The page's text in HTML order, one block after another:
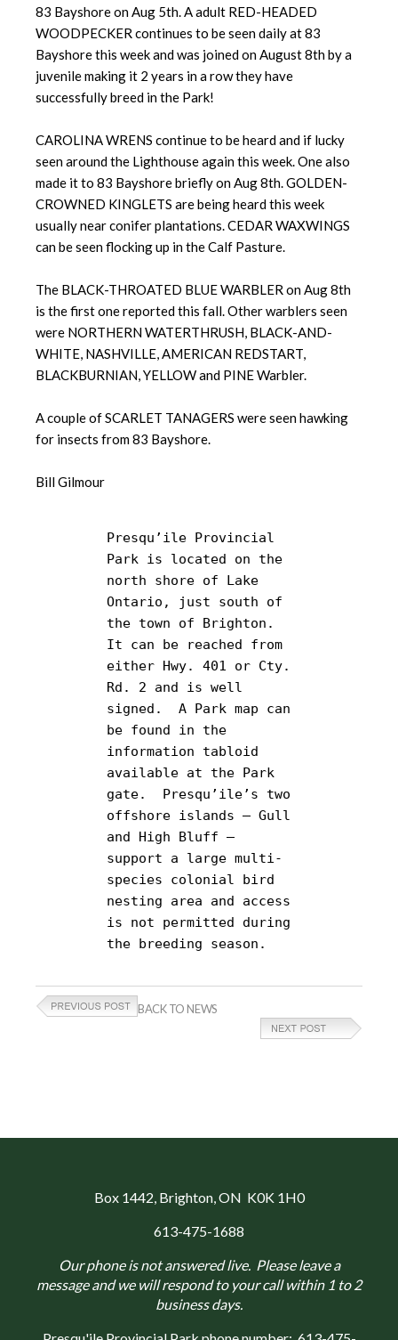
83 Bayshore on Aug 5th. A adult RED-HEADED
WOODPECKER continues to be seen daily at 83
Bayshore this week and was joined on August 8th by a
juvenile making it 2 years in a row they have
successfully breed in the Park!
CAROLINA WRENS continue to be heard and if lucky
seen around the Lighthouse again this week. One also
made it to 83 Bayshore briefly on Aug 8th. GOLDEN-
CROWNED KINGLETS are being heard this week
usually near conifer plantations. CEDAR WAXWINGS
can be seen flocking up in the Calf Pasture.
The BLACK-THROATED BLUE WARBLER on Aug 8th
is the first one reported this fall. Other warblers seen
were NORTHERN WATERTHRUSH, BLACK-AND-
WHITE, NASHVILLE, AMERICAN REDSTART,
BLACKBURNIAN, YELLOW and PINE Warbler.
A couple of SCARLET TANAGERS were seen hawking
for insects from 83 Bayshore.
Bill Gilmour
Presqu’ile Provincial
Park is located on the
north shore of Lake
Ontario, just south of
the town of Brighton.
It can be reached from
either Hwy. 401 or Cty.
Rd. 2 and is well
signed.  A Park map can
be found in the
information tabloid
available at the Park
gate.  Presqu’ile’s two
offshore islands – Gull
and High Bluff –
support a large multi-
species colonial bird
nesting area and access
is not permitted during
the breeding season.
BACK TO NEWS
Box 1442, Brighton, ON K0K 1H0
613-475-1688
Our phone is not answered live. Please leave a
message and we will respond to your call within 1 to 2
business days.